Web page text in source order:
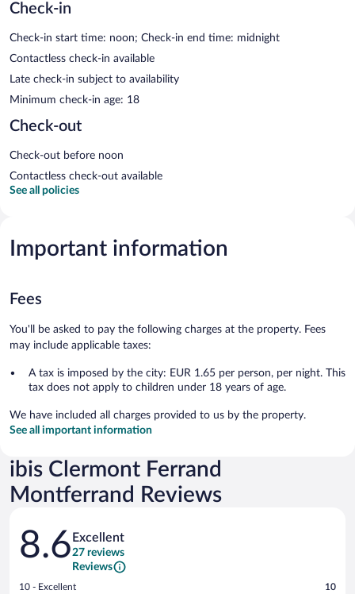
Check-in
Check-in start time: noon; Check-in end time: midnight
Contactless check-in available
Late check-in subject to availability
Minimum check-in age: 18
Check-out
Check-out before noon
Contactless check-out available
See all policies
Important information
Fees
You'll be asked to pay the following charges at the property. Fees
may include applicable taxes:
A tax is imposed by the city: EUR 1.65 per person, per night. This
tax does not apply to children under 18 years of age.
We have included all charges provided to us by the property.
See all important information
ibis Clermont Ferrand
Montferrand Reviews
Reviews
8.6 Excellent
27 reviews
Reviews
Rating
10 - Excellent 10